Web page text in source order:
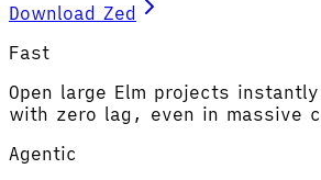
Download Zed
Fast
Open large Elm projects
with zero lag, even in massive
Agentic